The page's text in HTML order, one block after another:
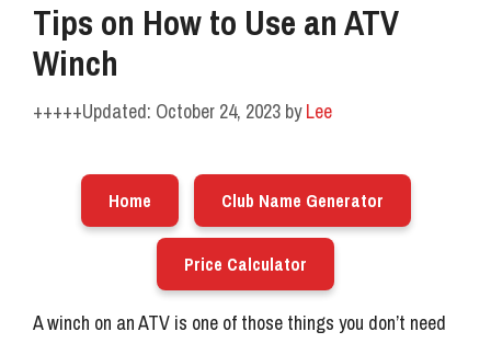
Tips on How to Use an ATV
Winch
October 24, 2023 byLee
Home Club Name Generator
Price Calculator
A winch on an ATV is one of those things you don’t need